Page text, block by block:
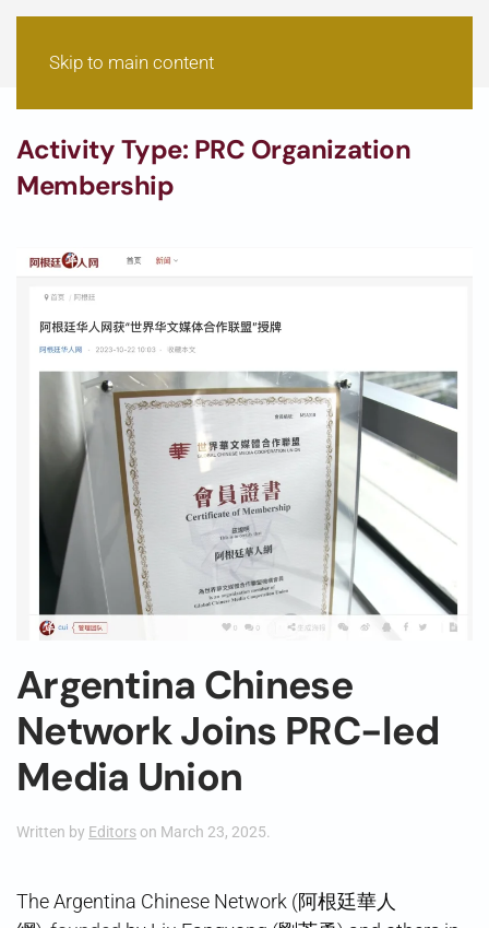
Skip to main content
Activity Type: PRC Organization
Membership
Argentina Chinese
Network Joins PRC-led
Media Union
Written by Editors on March 23, 2025.
The Argentina Chinese Network (阿根廷華人